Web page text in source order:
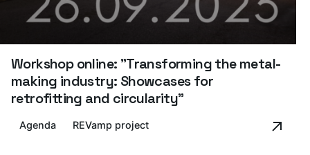
Workshop online: "Transforming the metal-
making industry: Showcases for
retrofitting and circularity"
Agenda REVamp project